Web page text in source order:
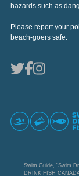
hazards such as
Please report your
beach-goers safe.
Swim Guide, "Swim
DRINK FISH